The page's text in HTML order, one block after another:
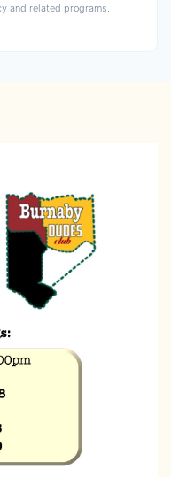
and related programs.